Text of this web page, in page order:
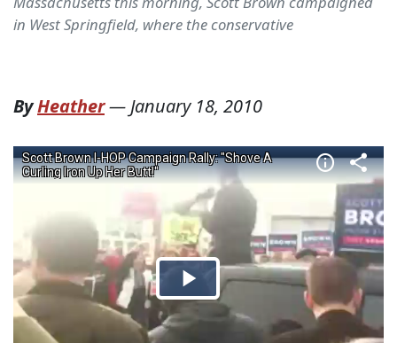
in West Springfield, where the conservative
ByHeather—January 18, 2010